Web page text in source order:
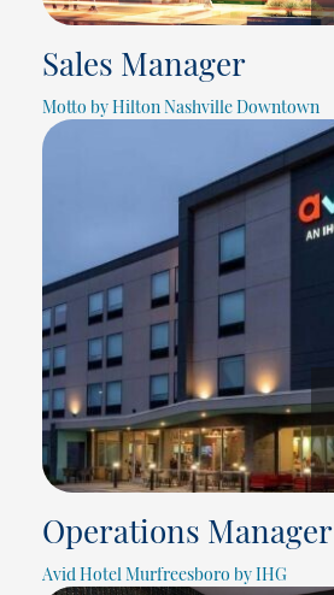
Sales Manager
Motto by Hilton Nashville Downtown
Operations Manager
Avid Hotel Murfreesboro by IHG